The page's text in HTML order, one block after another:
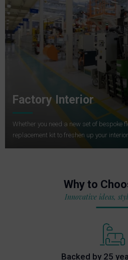
Factory Interior
Whether you need a new set of bespoke
replacement kit to freshen up your
Why to
Innovative ideas,
Backed by 25